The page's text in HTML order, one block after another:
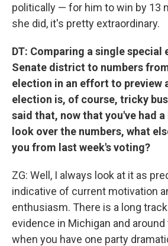
politically — for him to win by 13
she did, it's pretty extraordinary.
DT: Comparing a single
Senate district to numbers
election in an effort to preview
election is, of course, tricky
said that, now that you've had
look over the numbers, what
you from last week's voting?
ZG: Well, I always look at it as
indicative of current motivation
enthusiasm. There is a long
evidence in Michigan and
when you have one party